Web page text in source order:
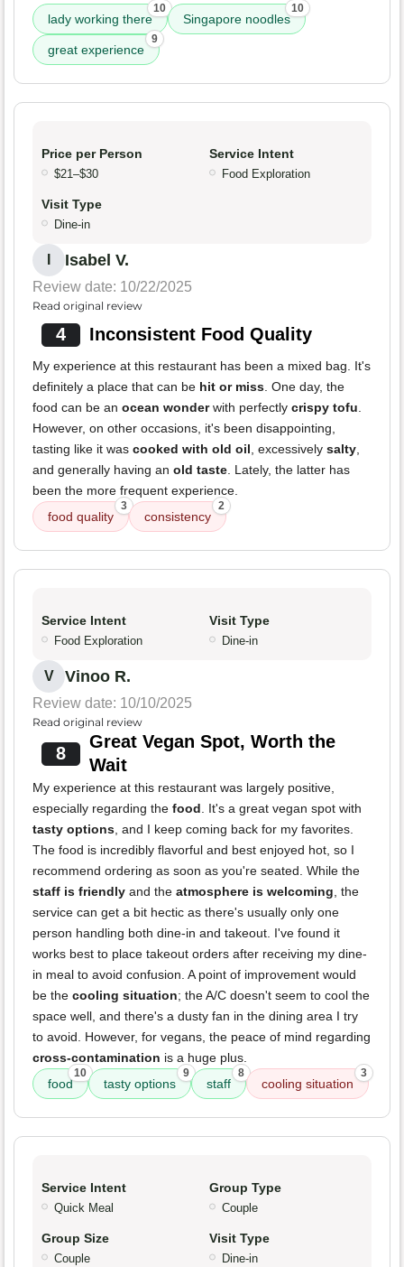
lady working there
10
Singapore noodles
10
great experience
9
Price per Person
$21–$30
Service Intent
Food Exploration
Visit Type
Dine-in
Isabel V.
Review date: 10/22/2025
Read original review
4 Inconsistent Food Quality
My experience at this restaurant has been a mixed bag. It's
definitely a place that can be hit or miss. One day, the
food can be an ocean wonderwith perfectly crispy tofu.
However, on other occasions, it's been disappointing,
tasting like it was cooked with old oil, excessively salty,
and generally having an old taste. Lately, the latter has
been the more frequent experience.
food quality
3
consistency
2
Service Intent
Food Exploration
Visit Type
Dine-in
V Vinoo R.
Review date: 10/10/2025
Read original review
8
Great Vegan Spot, Worth the
Wait
My experience at this restaurant was largely positive,
especially regarding the food. It's a great vegan spot with
tasty options, and I keep coming back for my favorites.
The food is incredibly flavorful and best enjoyed hot, so I
recommend ordering as soon as you're seated. While the
staff is friendly and the atmosphere is welcoming, the
service can get a bit hectic as there's usually only one
person handling both dine-in and takeout. I've found it
works best to place takeout orders after receiving my dine-
in meal to avoid confusion. A point of improvement would
be the cooling situation; the A/C doesn't seem to cool the
space well, and there's a dusty fan in the dining area I try
to avoid. However, for vegans, the peace of mind regarding
cross-contamination is a huge plus.
food
10
tasty options
9
staff
8
cooling situation
3
Service Intent
Quick Meal
Group Type
Couple
Group Size
Couple
Visit Type
Dine-in